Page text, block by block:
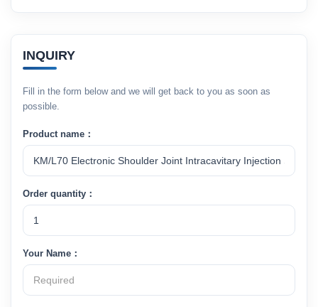
INQUIRY
Fill in the form below and we will get back to you as soon as
possible.
Product name：
Order quantity：
Your Name：